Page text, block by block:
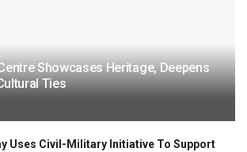
Showcases Heritage, Deepens
Ties
Uses Civil-Military Initiative To Support